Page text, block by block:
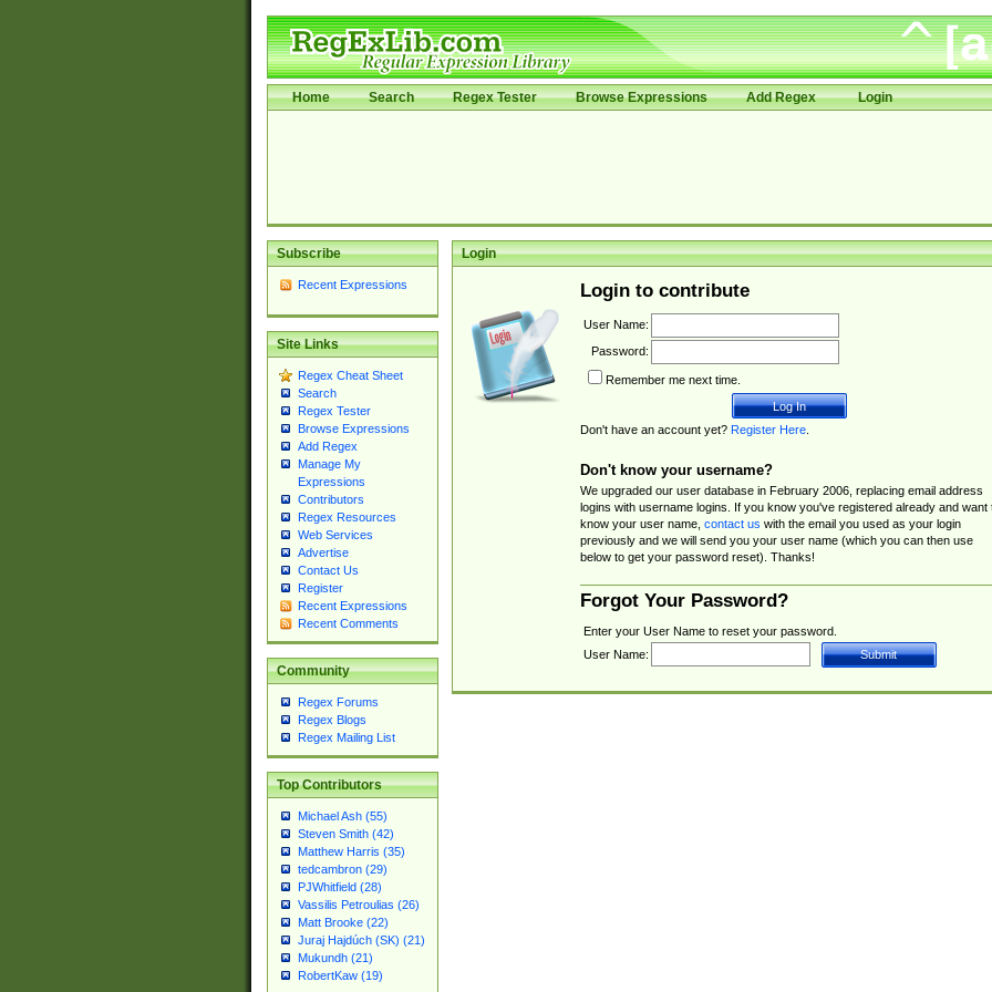
Home Search Regex Tester Browse Expressions Add Regex Login
Subscribe
Recent Expressions
Site Links
Regex Cheat Sheet
Search
Regex Tester
Browse Expressions
Add Regex
Manage My
Expressions
Contributors
Regex Resources
Web Services
Advertise
Contact Us
Register
Recent Expressions
Recent Comments
Community
Regex Forums
Regex Blogs
Regex Mailing List
Top Contributors
Michael Ash (55)
Steven Smith (42)
Matthew Harris (35)
tedcambron (29)
PJWhitfield (28)
Vassilis Petroulias (26)
Matt Brooke (22)
Juraj Hajdúch (SK) (21)
Mukundh (21)
RobertKaw (19)
Login
Login to contribute
User Name:
Password:
Remember me next time.
Don't have an account yet? Register Here.
Don't know your username?
We upgraded our user database in February 2006, replacing email address
logins with username logins. If you know you've registered already and want
know your user name, contact us with the email you used as your login
previously and we will send you your user name (which you can then use
below to get your password reset). Thanks!
Forgot Your Password?
Enter your User Name to reset your password.
User Name: